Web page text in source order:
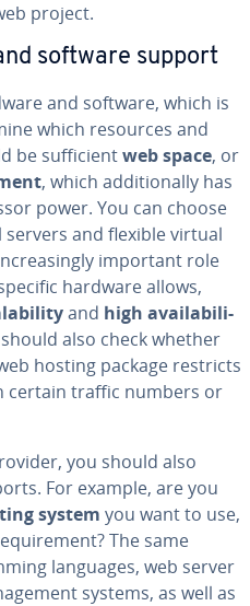
project.
software support
and software, which is
which resources and
be suf­fi­cientweb space, or
, which ad­di­tion­al­ly has
power. You can choose
and flexible virtual
important role
hardware allows,
and high avail­abil­i­
should also check whether
hosting package restricts
certain traffic numbers or
you should also
For example, are you
system you want to use,
The same
languages, web server
systems, as well as